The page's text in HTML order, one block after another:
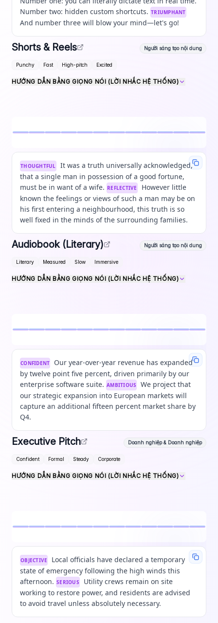
Number two: hidden custom shortcuts. TRIUMPHANT
And number three will blow your mind—let's go!
Shorts & Reels Người sáng tạo nội dung
Punchy Fast High-pitch Excited
HƯỚNG DẪN BẰNG GIỌNG NÓI (LỜI NHẮC HỆ THỐNG)
THOUGHTFUL
It was a truth universally acknowledged,
that a single man in possession of a good fortune,
must be in want of a wife. REFLECTIVE
However little
known the feelings or views of such a man may be on
his first entering a neighbourhood, this truth is so
well fixed in the minds of the surrounding families.
Audiobook (Literary) Người sáng tạo nội dung
Literary Measured Slow Immersive
HƯỚNG DẪN BẰNG GIỌNG NÓI (LỜI NHẮC HỆ THỐNG)
CONFIDENT
Our year-over-year revenue has expanded
by twelve point five percent, driven primarily by our
enterprise software suite. AMBITIOUS
We project that
our strategic expansion into European markets will
capture an additional fifteen percent market share by
Q4.
Executive Pitch Doanh nghiệp & Doanh nghiệp
Confident Formal Steady Corporate
HƯỚNG DẪN BẰNG GIỌNG NÓI (LỜI NHẮC HỆ THỐNG)
OBJECTIVE
Local officials have declared a temporary
state of emergency following the high winds this
afternoon. SERIOUS
Utility crews remain on site
working to restore power, and residents are advised
to avoid travel unless absolutely necessary.